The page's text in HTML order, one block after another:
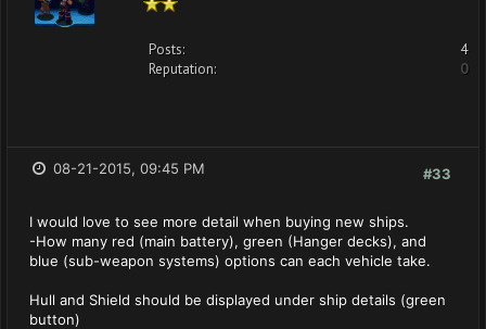
Posts:
4
Reputation:
0
#33
08-21-2015, 09:45 PM
I would love to see more detail when buying new ships.
-How many red (main battery), green (Hanger decks), and
blue (sub-weapon systems) options can each vehicle take.
Hull and Shield should be displayed under ship details (green
button)